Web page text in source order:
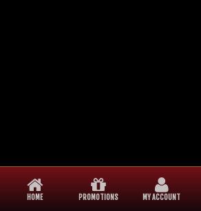
HOME PROMOTIONS MY ACCOUNT